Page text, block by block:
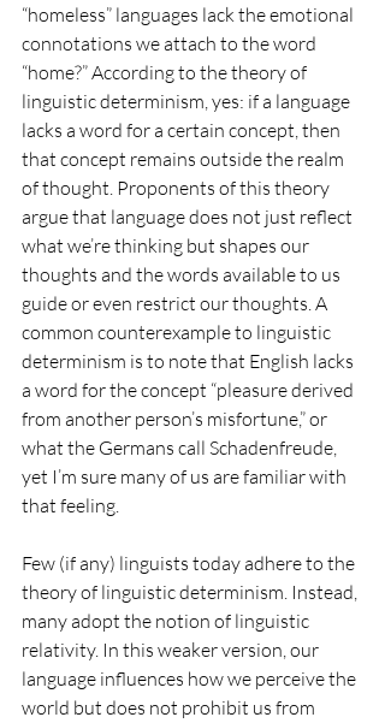
“homeless” languages lack the emotional
connotations we attach to the word
“home?” According to the theory of
linguistic determinism, yes: if a language
lacks a word for a certain concept, then
that concept remains outside the realm
of thought. Proponents of this theory
argue that language does not just reflect
what we’re thinking but shapes our
thoughts and the words available to us
guide or even restrict our thoughts. A
common counterexample to linguistic
determinism is to note that English lacks
a word for the concept “pleasure derived
from another person’s misfortune,” or
what the Germans call Schadenfreude,
yet I’m sure many of us are familiar with
that feeling.
Few (if any) linguists today adhere to the
theory of linguistic determinism. Instead,
many adopt the notion of linguistic
relativity. In this weaker version, our
language influences how we perceive the
world but does not prohibit us from